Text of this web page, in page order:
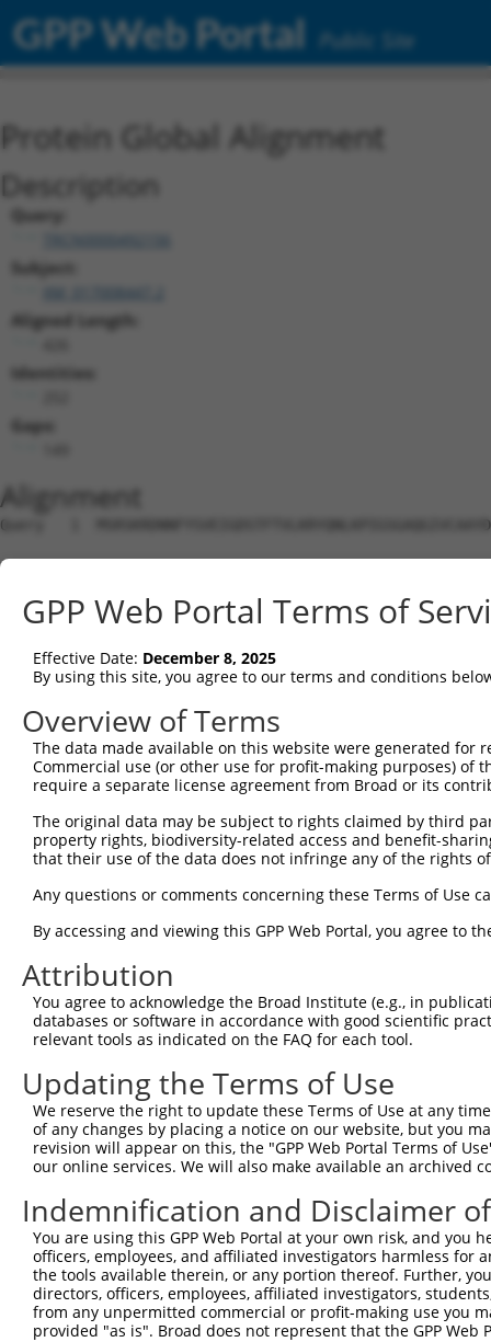
GPP Web Portal Public Site
Protein Global Alignment
Description
Query:
Subject:
XM_017008447.2
Aligned Length:
Identities:
Gaps:
Alignment
Query   1
Sbjct   1
Query  75
Sbjct   1  ---------------------------------
Query 149
Sbjct  42
Sbjct 116
Query 297
Sbjct 190
Query 371
Sbjct 264
GPP Web Portal Terms of
Effective Date: December 8, 2025
By using this site, you agree to our terms and conditions
Overview of Terms
The data made available on this website were generated
Commercial use (or other use for profit-making purposes) of
require a separate license agreement from Broad or its
The original data may be subject to rights claimed by third
property rights, biodiversity-related access and benefit-
that their use of the data does not infringe any of the rights
Any questions or comments concerning these Terms of Use
By accessing and viewing this GPP Web Portal, you agree to
Attribution
You agree to acknowledge the Broad Institute (e.g., in
databases or software in accordance with good scientific
relevant tools as indicated on the FAQ for each tool.
Updating the Terms of Use
We reserve the right to update these Terms of Use at any
of any changes by placing a notice on our website, but you
revision will appear on this, the "GPP Web Portal Terms of
our online services. We will also make available an archived
Indemnification and Disclaimer
You are using this GPP Web Portal at your own risk, and
officers, employees, and affiliated investigators harmless for
the tools available therein, or any portion thereof. Further,
directors, officers, employees, affiliated investigators,
from any unpermitted commercial or profit-making use you
provided "as is". Broad does not represent that the GPP
Contact Us|Terms and Conditions|Broad Home